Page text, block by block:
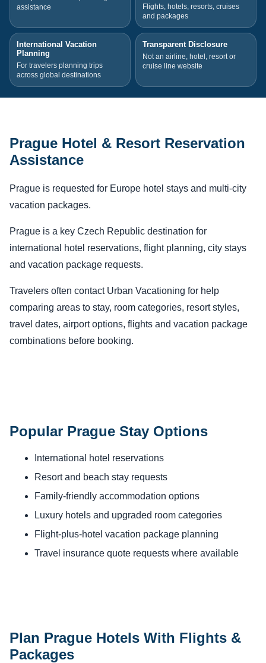
assistance
Flights, hotels, resorts, cruises
and packages
International Vacation
Planning
For travelers planning trips
across global destinations
Transparent Disclosure
Not an airline, hotel, resort or
cruise line website
Prague Hotel & Resort Reservation
Assistance
Prague is requested for Europe hotel stays and multi-city
vacation packages.
Prague is a key Czech Republic destination for
international hotel reservations, flight planning, city stays
and vacation package requests.
Travelers often contact Urban Vacationing for help
comparing areas to stay, room categories, resort styles,
travel dates, airport options, flights and vacation package
combinations before booking.
Popular Prague Stay Options
International hotel reservations
Resort and beach stay requests
Family-friendly accommodation options
Luxury hotels and upgraded room categories
Flight-plus-hotel vacation package planning
Travel insurance quote requests where available
Plan Prague Hotels With Flights &
Packages